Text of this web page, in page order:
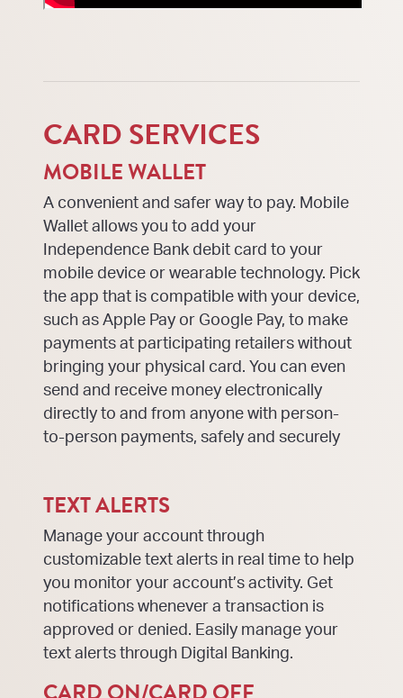
CARD SERVICES
MOBILE WALLET
A convenient and safer way to pay. Mobile
Wallet allows you to add your
Independence Bank debit card to your
mobile device or wearable technology. Pick
the app that is compatible with your device,
such as Apple Pay or Google Pay, to make
payments at participating retailers without
bringing your physical card. You can even
send and receive money electronically
directly to and from anyone with person-
to-person payments, safely and securely
TEXT ALERTS
Manage your account through
customizable text alerts in real time to help
you monitor your account’s activity. Get
notifications whenever a transaction is
approved or denied. Easily manage your
text alerts through Digital Banking.